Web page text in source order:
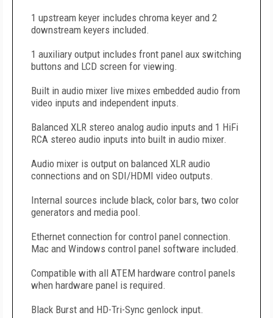
1 upstream keyer includes chroma keyer and 2
downstream keyers included.
1 auxiliary output includes front panel aux switching
buttons and LCD screen for viewing.
Built in audio mixer live mixes embedded audio from
video inputs and independent inputs.
Balanced XLR stereo analog audio inputs and 1 HiFi
RCA stereo audio inputs into built in audio mixer.
Audio mixer is output on balanced XLR audio
connections and on SDI/HDMI video outputs.
Internal sources include black, color bars, two color
generators and media pool.
Ethernet connection for control panel connection.
Mac and Windows control panel software included.
Compatible with all ATEM hardware control panels
when hardware panel is required.
Black Burst and HD-Tri-Sync genlock input.